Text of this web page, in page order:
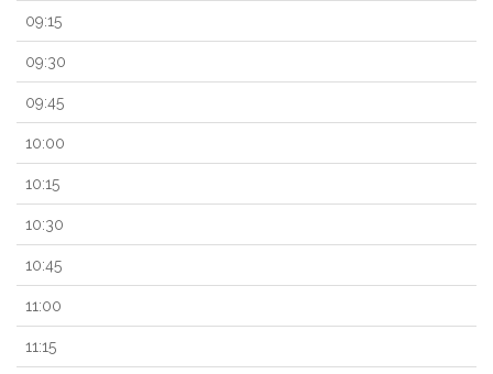
09:15
09:30
09:45
10:00
10:15
10:30
10:45
11:00
11:15